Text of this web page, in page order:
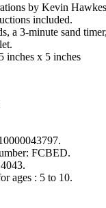
by Kevin
included.
a 3-minute sand
inches x 5 inches
FCBED.
ages : 5 to 10.